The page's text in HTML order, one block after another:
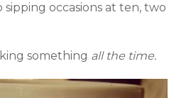
sipping occasions at ten, two
something all the time.